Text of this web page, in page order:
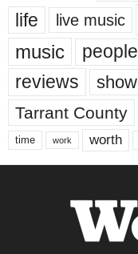
life live music
music people
reviews show
Tarrant County
time work worth